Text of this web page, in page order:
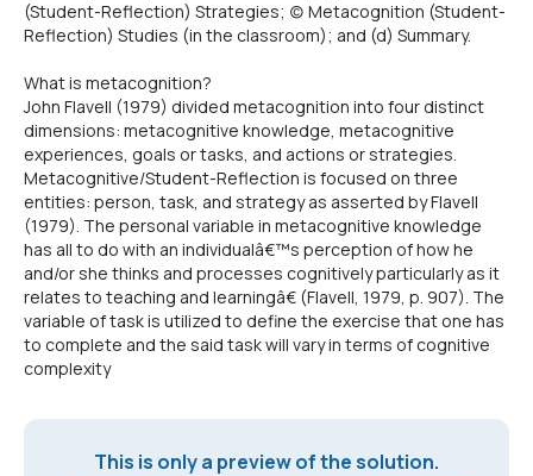
(Student-Reflection) Strategies; (c) Metacognition (Student-
Reflection) Studies (in the classroom); and (d) Summary.
What is metacognition?
John Flavell (1979) divided metacognition into four distinct
dimensions: metacognitive knowledge, metacognitive
experiences, goals or tasks, and actions or strategies.
Metacognitive/Student-Reflection is focused on three
entities: person, task, and strategy as asserted by Flavell
(1979). The personal variable in metacognitive knowledge
has all to do with an individualâ€™s perception of how he
and/or she thinks and processes cognitively particularly as it
relates to teaching and learningâ€ (Flavell, 1979, p. 907). The
variable of task is utilized to define the exercise that one has
to complete and the said task will vary in terms of cognitive
complexity
This is only a preview of the solution.